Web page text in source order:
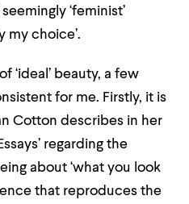
‘feminist’
my choice’.
‘ideal’ beauty, a few
for me. Firstly, it is
Cotton describes in her
regarding the
about ‘what you look
that reproduces the